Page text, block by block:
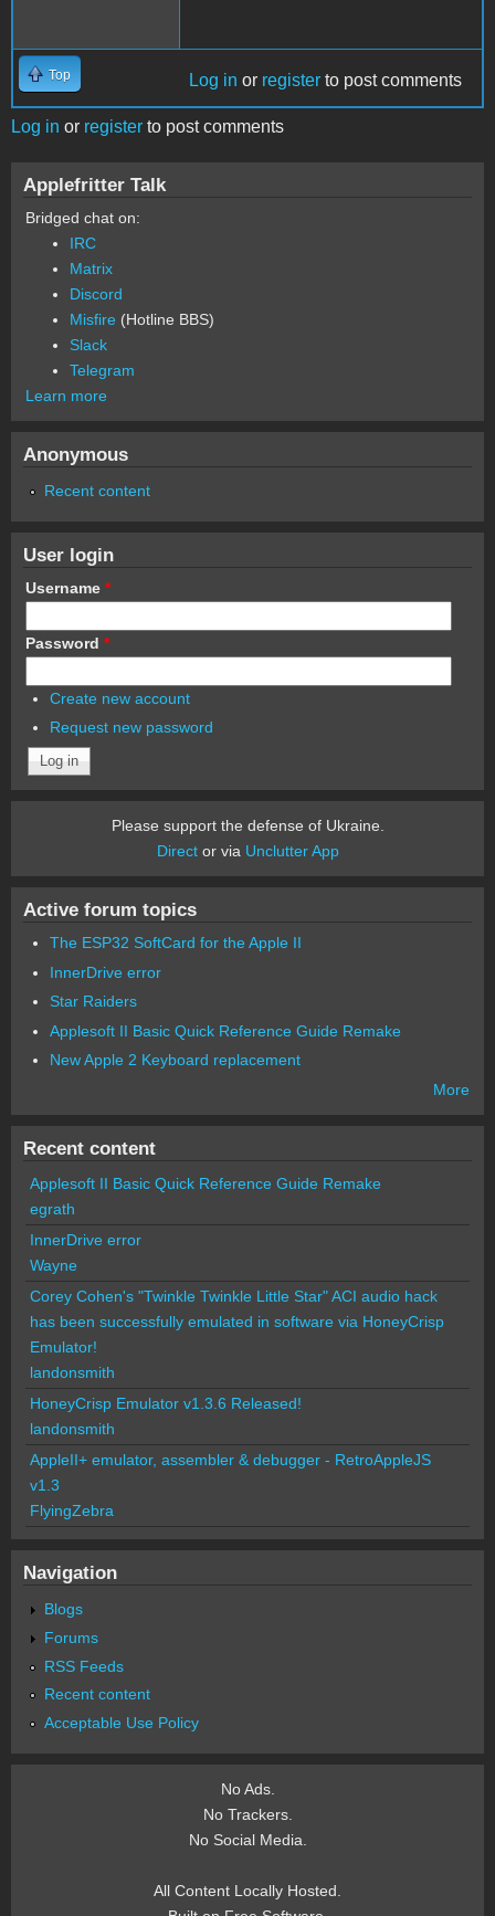
Top Log in or register to post comments
Log in or register to post comments
Applefritter Talk
Bridged chat on:
IRC
Matrix
Discord
Misfire (Hotline BBS)
Slack
Telegram
Learn more
Anonymous
Recent content
User login
Username *
Password *
Create new account
Request new password
Please support the defense of Ukraine.
Director via Unclutter App
Active forum topics
The ESP32 SoftCard for the Apple II
InnerDrive error
Star Raiders
Applesoft II Basic Quick Reference Guide Remake
New Apple 2 Keyboard replacement
More
Recent content
Applesoft II Basic Quick Reference Guide Remake
egrath
InnerDrive error
Wayne
Corey Cohen's "Twinkle Twinkle Little Star" ACI audio hack
has been successfully emulated in software via HoneyCrisp
Emulator!
landonsmith
HoneyCrisp Emulator v1.3.6 Released!
landonsmith
AppleII+ emulator, assembler & debugger - RetroAppleJS
v1.3
FlyingZebra
Navigation
Blogs
Forums
RSS Feeds
Recent content
Acceptable Use Policy
No Ads.
No Trackers.
No Social Media.
All Content Locally Hosted.